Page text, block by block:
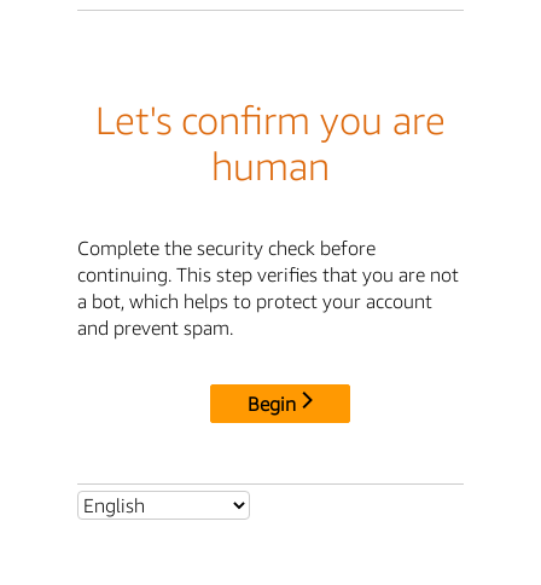
Let's confirm you are
human
Complete the security check before
continuing. This step verifies that you are not
a bot, which helps to protect your account
and prevent spam.
Begin